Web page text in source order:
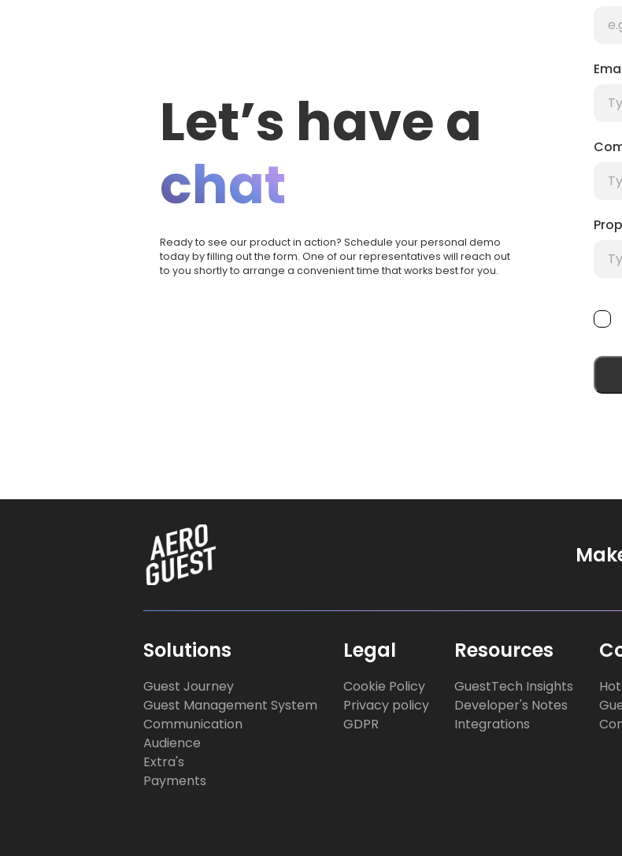
Let’s have a
chat
Ready to see our product in action? Schedule your personal demo
today by filling out the form. One of our representatives will reach out
to you shortly to arrange a convenient time that works best for you.
Solutions
Guest Journey
Guest Management System
Communication
Audience
Extra's
Payments
Legal
Cookie Policy
Privacy policy
GDPR
Resources
GuestTech Insights
Developer's Notes
Integrations